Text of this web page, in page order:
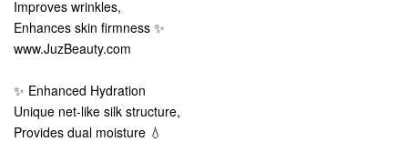
Improves wrinkles,
Enhances skin firmness ✨
www.JuzBeauty.com
✨ Enhanced Hydration
Unique net-like silk structure,
Provides dual moisture 💧